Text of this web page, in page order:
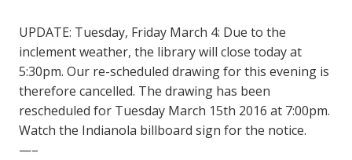
UPDATE: Tuesday, Friday March 4: Due to the
inclement weather, the library will close today at
5:30pm. Our re-scheduled drawing for this evening is
therefore cancelled. The drawing has been
rescheduled for Tuesday March 15th 2016 at 7:00pm.
Watch the Indianola billboard sign for the notice.
—–